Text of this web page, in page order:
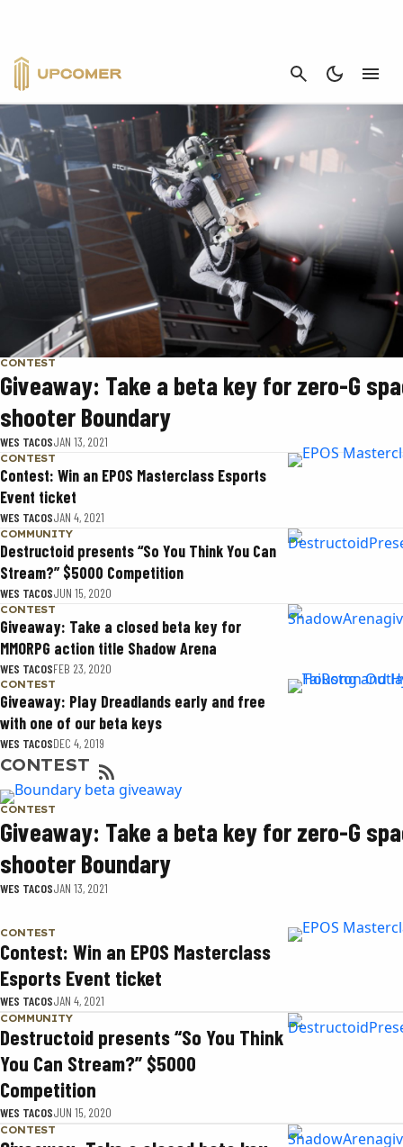
CANCEL
CONTEST
CONTEST
Giveaway: Take a beta key for zero-G
shooter Boundary
WES TACOSJAN 13, 2021
CONTEST
Contest: Win an EPOS Masterclass Esports
Event ticket
WES TACOSJAN 4, 2021
COMMUNITY
Destructoid presents “So You Think You Can
Stream?” $5000 Competition
WES TACOSJUN 15, 2020
CONTEST
Giveaway: Take a closed beta key for
MMORPG action title Shadow Arena
WES TACOSFEB 23, 2020
CONTEST
Giveaway: Play Dreadlands early and free
with one of our beta keys
WES TACOSDEC 4, 2019
CONTEST
CONTEST
Giveaway: Take a beta key for zero-G
shooter Boundary
WES TACOSJAN 13, 2021
CONTEST
Contest: Win an EPOS Masterclass
Esports Event ticket
WES TACOSJAN 4, 2021
COMMUNITY
Destructoid presents “So You Think
You Can Stream?” $5000
Competition
WES TACOSJUN 15, 2020
CONTEST